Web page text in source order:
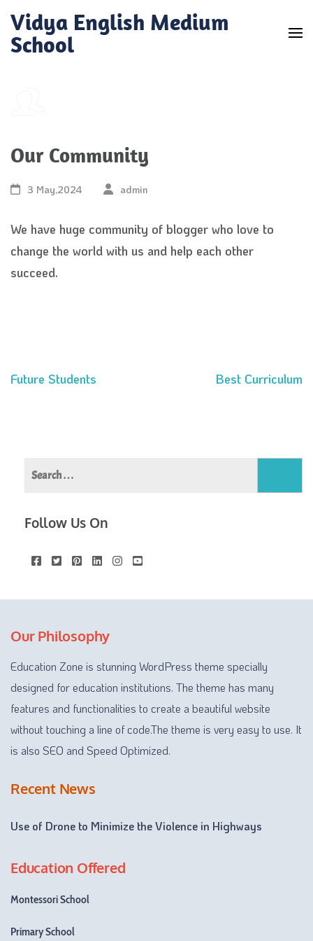
Skip
content
Vidya English Medium
School
Our Community
3 May,2024 admin
We have huge community of blogger who love to
change the world with us and help each other
succeed.
Post
Future Students Best Curriculum
Follow Us On
Our Philosophy
Education Zone is stunning WordPress theme specially
designed for education institutions. The theme has many
features and functionalities to create a beautiful website
without touching a line of code.The theme is very easy to use. It
is also SEO and Speed Optimized.
Recent News
Use of Drone to Minimize the Violence in Highways
Education Offered
Montessori School
Primary School